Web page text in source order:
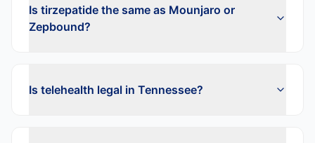
Is tirzepatide the same as Mounjaro or
Zepbound?
Is telehealth legal in Tennessee?